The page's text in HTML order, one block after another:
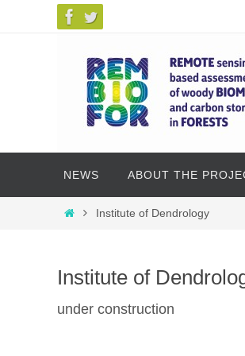
content
NEWS ABOUT THE
HomeInstitute of Dendrology
Institute of
under construction